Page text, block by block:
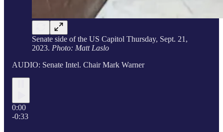
Senate side of the US Capitol Thursday, Sept. 21,
2023. Photo: Matt Laslo
AUDIO: Senate Intel. Chair Mark Warner
0:00
-0:33